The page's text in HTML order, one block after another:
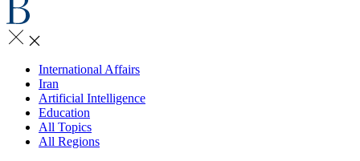
International Affairs
Iran
Artificial Intelligence
Education
All Topics
All Regions